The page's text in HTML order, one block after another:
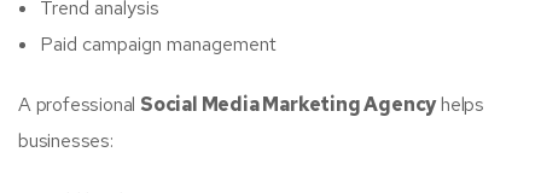
Trend analysis
Paid campaign management
A professional Social Media Marketing Agencyhelps
businesses: